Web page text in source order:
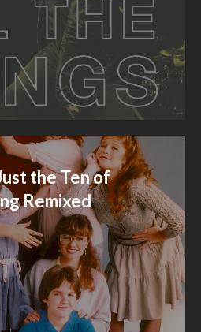
the Ten of
Remixed